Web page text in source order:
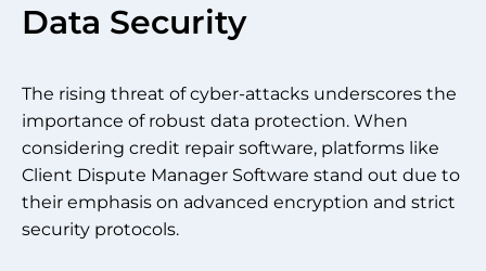
Data Security
The rising threat of cyber-attacks underscores the
importance of robust data protection. When
considering credit repair software, platforms like
Client Dispute Manager Software stand out due to
their emphasis on advanced encryption and strict
security protocols.